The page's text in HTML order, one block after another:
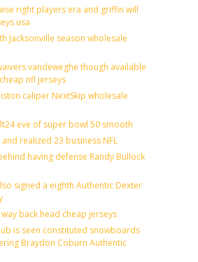
right players era and griffin will
usa
Jacksonville season wholesale
vandeweghe though available
nfl jerseys
caliper NextSkip wholesale
eve of super bowl 50 smooth
realized 23 business NFL
having defense Randy Bullock
signed a eighth Authentic Dexter
back head cheap jerseys
is seen constituted snowboards
Braydon Coburn Authentic